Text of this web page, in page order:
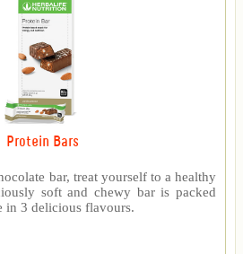
Protein Bars
bar, treat yourself to a healthy
soft and chewy bar is packed
in 3 delicious flavours.